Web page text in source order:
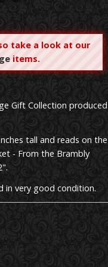
take a look at our
items.
Gift Collection produced
tall and reads on the
- From the Brambly
in very good condition.